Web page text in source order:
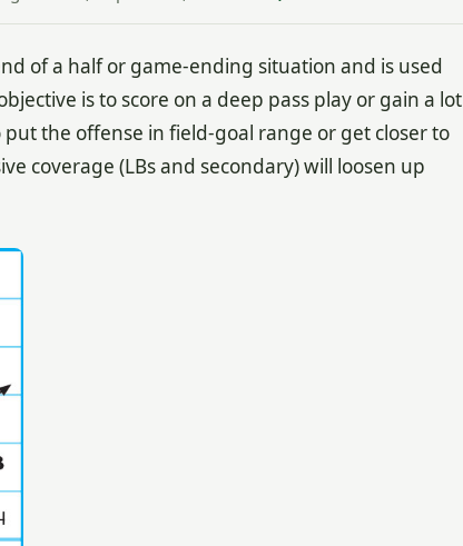
of a half or game-ending situation and is used
is to score on a deep pass play or gain a lot
the offense in field-goal range or get closer to
coverage (LBs and secondary) will loosen up